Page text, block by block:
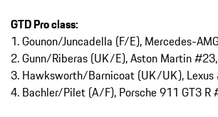
GTD Pro class:
1. Gounon/Juncadella (F/E), Mercedes-
2. Gunn/Riberas (UK/E), Aston Martin
3. Hawksworth/Barnicoat (UK/UK),
4. Bachler/Pilet (A/F), Porsche 911 GT3 R